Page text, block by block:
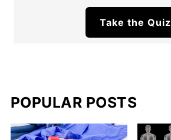
Take the Quiz
POPULAR POSTS